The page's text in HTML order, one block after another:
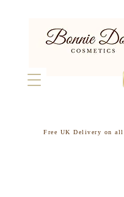
Free UK Delivery on all